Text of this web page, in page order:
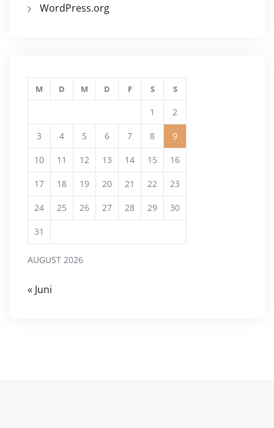
WordPress.org
AUGUST 2026
M D M D F S S
1 2
3 4 5 6 7 8 9
10 11 12 13 14 15 16
17 18 19 20 21 22 23
24 25 26 27 28 29 30
31
« Juni